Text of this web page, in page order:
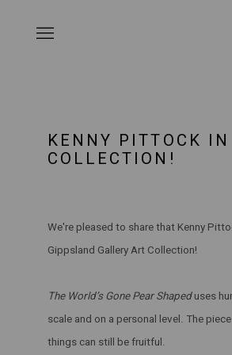
KENNY PITTOCK
COLLECTION!
We're pleased to share that Kenny
Gippsland Gallery Art Collection!
The World’s Gone Pear Shapeduses
scale and on a personal level. The
things can still be fruitful.